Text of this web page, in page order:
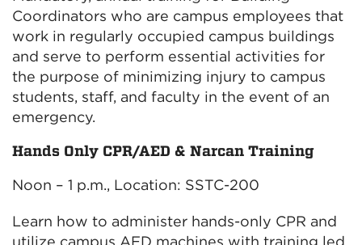
Coordinators who are campus employees that
work in regularly occupied campus buildings
and serve to perform essential activities for
the purpose of minimizing injury to campus
students, staff, and faculty in the event of an
emergency.
Hands Only CPR/AED & Narcan Training
Noon – 1 p.m., Location: SSTC-200
Learn how to administer hands-only CPR and
utilize campus AED machines with training led